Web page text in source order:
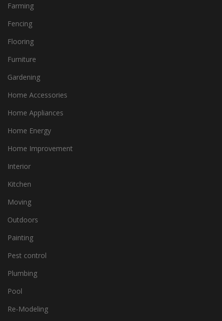
Farming
Fencing
Flooring
Furniture
Gardening
Home Accessories
Home Appliances
Home Energy
Home Improvement
Interior
Kitchen
Moving
Outdoors
Painting
Pest control
Plumbing
Pool
Re-Modeling